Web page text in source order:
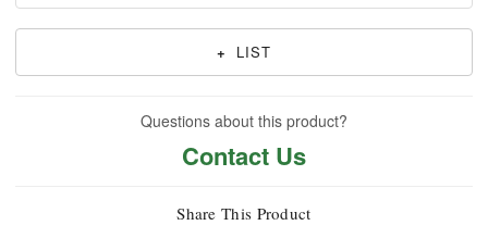
+ LIST
Questions about this product?
Contact Us
Share This Product